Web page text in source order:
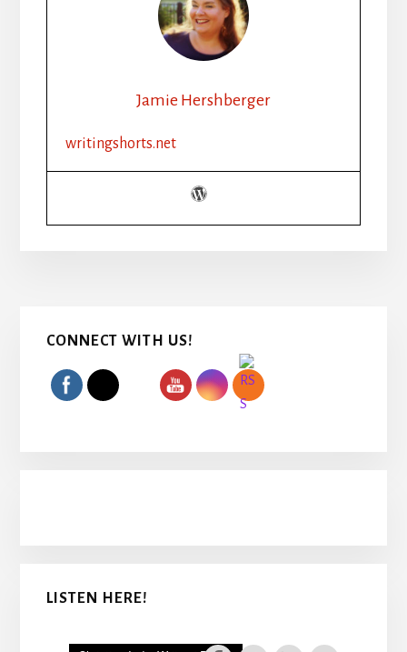
Jamie Hershberger
writingshorts.net
Primary
Sidebar
CONNECT WITH US!
LISTEN HERE!